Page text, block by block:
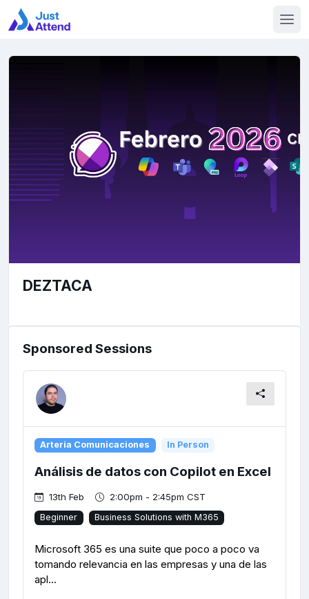
DEZTACA
Sponsored Sessions
Arteria Comunicaciones In Person
Análisis de datos con Copilot en Excel
13th Feb 2:00pm - 2:45pm CST
Beginner Business Solutions with M365
Microsoft 365 es una suite que poco a poco va
tomando relevancia en las empresas y una de las
apl...